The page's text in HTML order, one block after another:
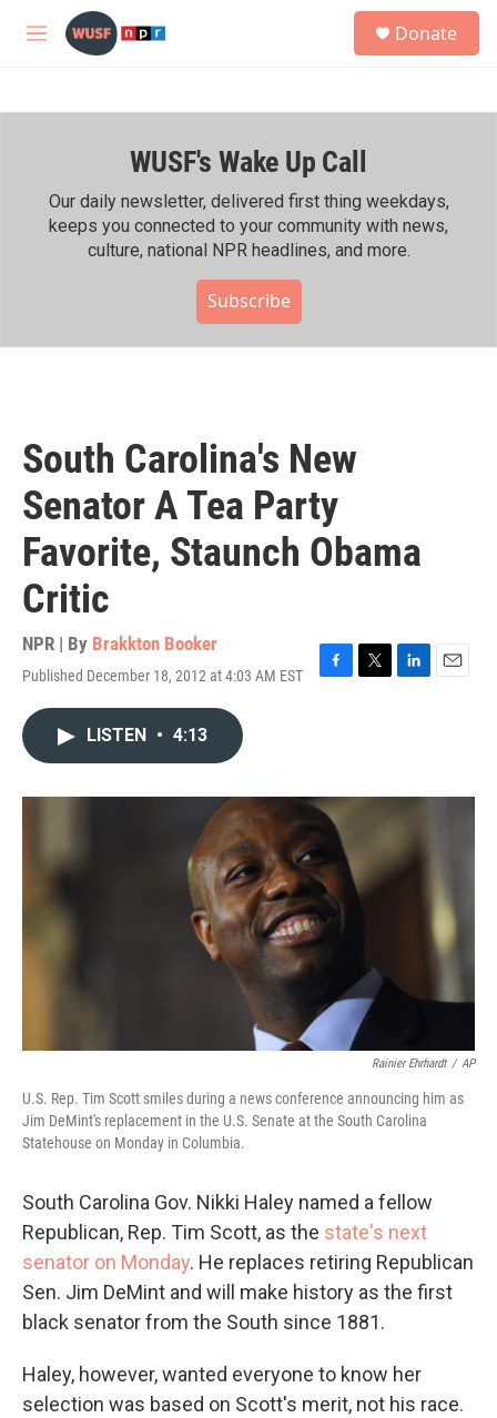
Skip to main content
M
h
Donate
WUSF's Wake Up Call
Our daily newsletter, delivered first thing weekdays,
keeps you connected to your community with news,
culture, national NPR headlines, and more.
Subscribe
South Carolina's New
Senator A Tea Party
Favorite, Staunch Obama
Critic
NPR | By Brakkton Booker
Published December 18, 2012 at 4:03 AM EST
F
o
k
T
r
L
I
E
LISTEN • 4:13
Rainier Ehrhardt / AP
U.S. Rep. Tim Scott smiles during a news conference announcing him as
Jim DeMint's replacement in the U.S. Senate at the South Carolina
Statehouse on Monday in Columbia.
South Carolina Gov. Nikki Haley named a fellow
Republican, Rep. Tim Scott, as the state's next
senator on Monday. He replaces retiring Republican
Sen. Jim DeMint and will make history as the first
black senator from the South since 1881.
Haley, however, wanted everyone to know her
selection was based on Scott's merit, not his race.